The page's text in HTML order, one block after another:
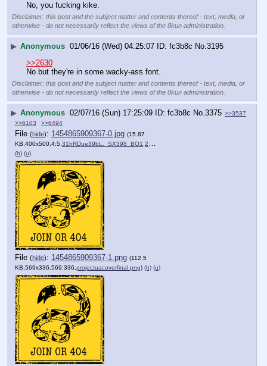
No, you fucking kike.
Disclaimer: this post and the subject matter and contents thereof - text, media, or
otherwise - do not necessarily reflect the views of the 8kun administration.
▶ Anonymous 01/06/16 (Wed) 04:25:07 fc3b8c No. 3195
>>2630
No but they're in some wacky-ass font.
Disclaimer: this post and the subject matter and contents thereof - text, media, or
otherwise - do not necessarily reflect the views of the 8kun administration.
▶ Anonymous 02/07/16 (Sun) 17:25:09 fc3b8c No.3375 >>3537
>>6103
>>6494
File (hide): 1454865909367-0.jpg (15.87
KB,400x500,4:5, 31hRDue39bL._SX398_BO1,204….jpg
(h) (u)
File (hide): 1454865909367-1.png (112.5
KB,569x336,569:336, projectuacoverfinal.png) (h) (u)